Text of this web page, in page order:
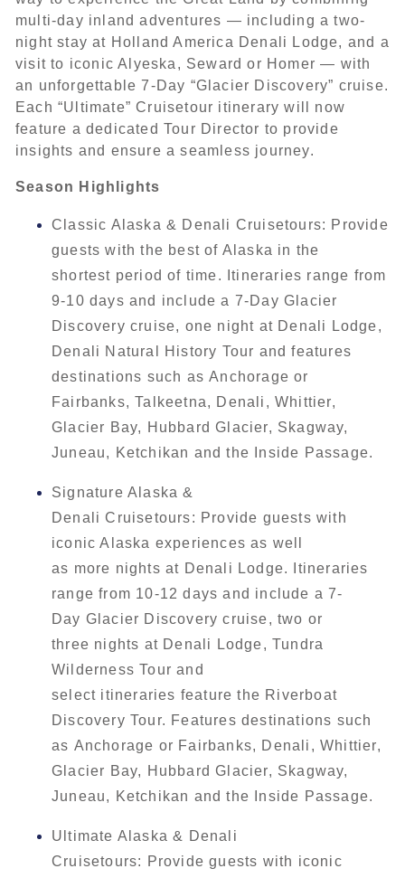
multi-day inland adventures — including a two-
night stay at Holland America Denali Lodge, and a
visit to iconic Alyeska, Seward or Homer — with
an unforgettable 7-Day “Glacier Discovery” cruise.
Each “Ultimate” Cruisetour itinerary will now
feature a dedicated Tour Director to provide
insights and ensure a seamless journey.
Season Highlights
Classic Alaska & Denali Cruisetours: Provide
guests with the best of Alaska in the
shortest period of time. Itineraries range from
9-10 days and include a 7-Day Glacier
Discovery cruise, one night at Denali Lodge,
Denali Natural History Tour and features
destinations such as Anchorage or
Fairbanks, Talkeetna, Denali, Whittier,
Glacier Bay, Hubbard Glacier, Skagway,
Juneau, Ketchikan and the Inside Passage.
Signature Alaska &
Denali Cruisetours: Provide guests with
iconic Alaska experiences as well
as more nights at Denali Lodge. Itineraries
range from 10-12 days and include a 7-
Day Glacier Discovery cruise, two or
three nights at Denali Lodge, Tundra
Wilderness Tour and
select itineraries feature the Riverboat
Discovery Tour. Features destinations such
as Anchorage or Fairbanks, Denali, Whittier,
Glacier Bay, Hubbard Glacier, Skagway,
Juneau, Ketchikan and the Inside Passage.
Ultimate Alaska & Denali
Cruisetours: Provide guests with iconic